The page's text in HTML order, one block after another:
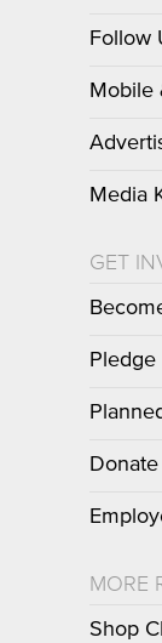
Follow
Mobile
Media
GET
Pledge
MORE
Shop